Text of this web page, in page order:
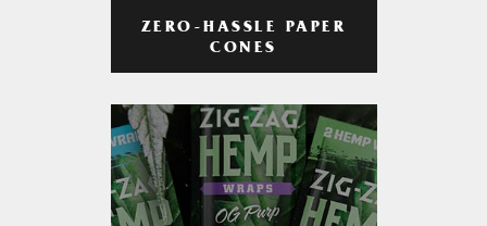
ZERO-HASSLE PAPER
CONES